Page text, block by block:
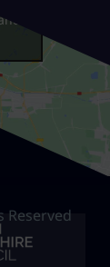
Reserved